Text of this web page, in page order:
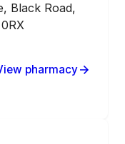
Black Road,
pharmacy